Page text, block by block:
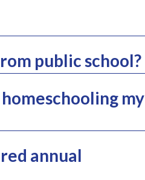
public school?
my
annual